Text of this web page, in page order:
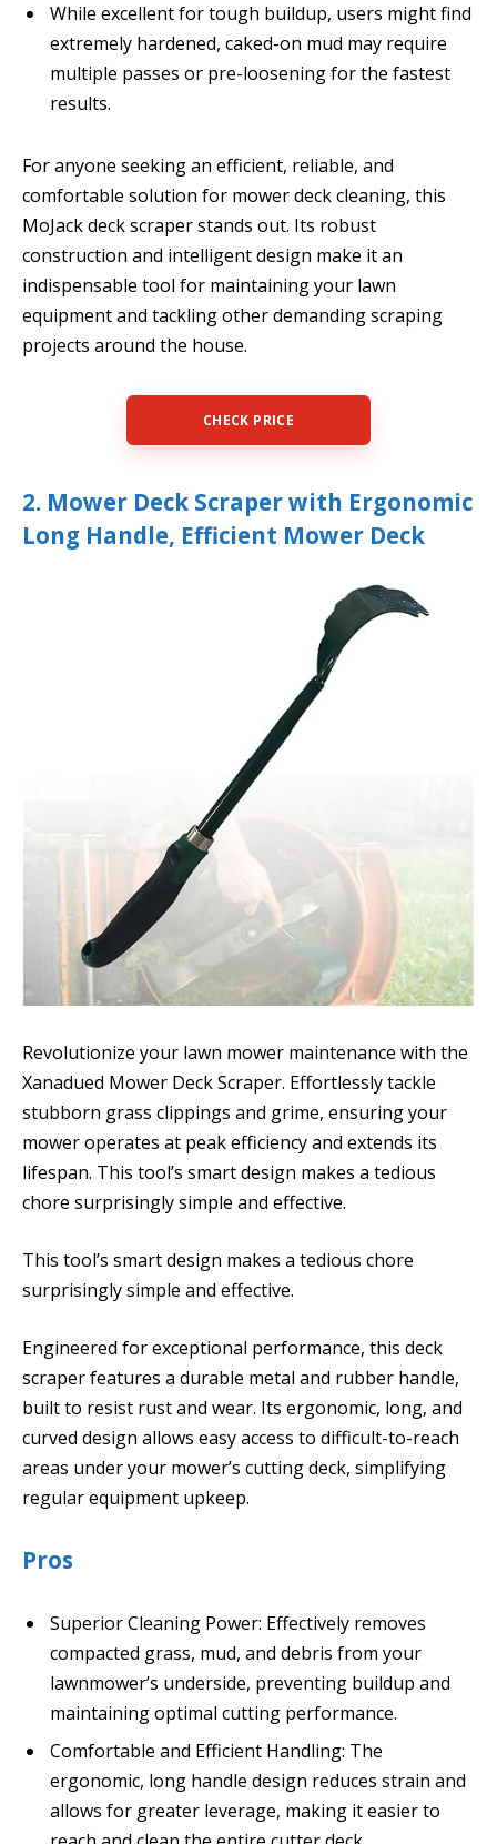
While excellent for tough buildup, users might find
extremely hardened, caked-on mud may require
multiple passes or pre-loosening for the fastest
results.
For anyone seeking an efficient, reliable, and
comfortable solution for mower deck cleaning, this
MoJack deck scraper stands out. Its robust
construction and intelligent design make it an
indispensable tool for maintaining your lawn
equipment and tackling other demanding scraping
projects around the house.
CHECK PRICE
2. Mower Deck Scraper with Ergonomic
Long Handle, Efficient Mower Deck
Revolutionize your lawn mower maintenance with the
Xanadued Mower Deck Scraper. Effortlessly tackle
stubborn grass clippings and grime, ensuring your
mower operates at peak efficiency and extends its
lifespan. This tool’s smart design makes a tedious
chore surprisingly simple and effective.
This tool’s smart design makes a tedious chore
surprisingly simple and effective.
Engineered for exceptional performance, this deck
scraper features a durable metal and rubber handle,
built to resist rust and wear. Its ergonomic, long, and
curved design allows easy access to difficult-to-reach
areas under your mower’s cutting deck, simplifying
regular equipment upkeep.
Pros
Superior Cleaning Power: Effectively removes
compacted grass, mud, and debris from your
lawnmower’s underside, preventing buildup and
maintaining optimal cutting performance.
Comfortable and Efficient Handling: The
ergonomic, long handle design reduces strain and
allows for greater leverage, making it easier to